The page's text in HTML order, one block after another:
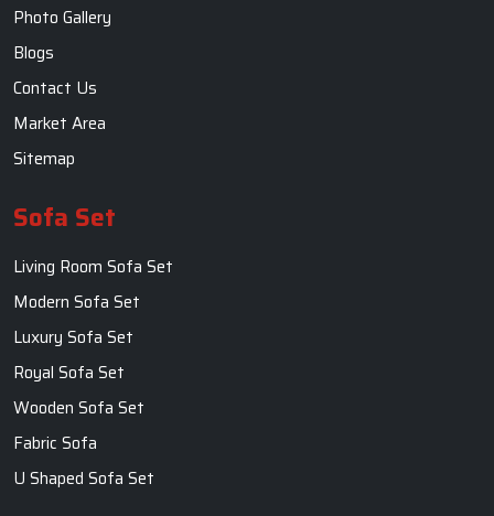
Photo Gallery
Blogs
Contact Us
Market Area
Sitemap
Sofa Set
Living Room Sofa Set
Modern Sofa Set
Luxury Sofa Set
Royal Sofa Set
Wooden Sofa Set
Fabric Sofa
U Shaped Sofa Set